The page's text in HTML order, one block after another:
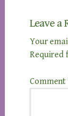
Leave a
Your
Required
Comment